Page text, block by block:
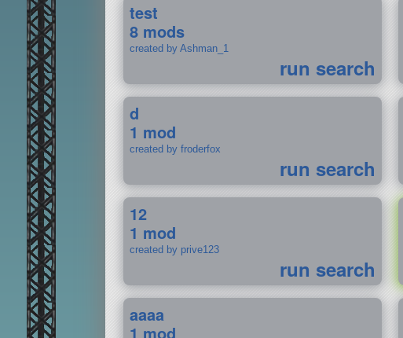
test
8 mods
created by Ashman_1
run search
d
1 mod
created by froderfox
run search
12
1 mod
created by prive123
run search
aaaa
1 mod